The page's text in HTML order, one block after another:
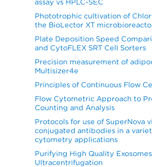
Phototrophic cultivation of
the BioLector XT
Plate Deposition Speed
and CytoFLEX SRT Cell Sorters
Precision measurement of
Multisizer4e
Principles of Continuous Flow
Flow Cytometric Approach to
Counting and Analysis
Protocols for use of SuperNova
conjugated antibodies in a
cytometry applications
Purifying High Quality
Ultracentrifugation